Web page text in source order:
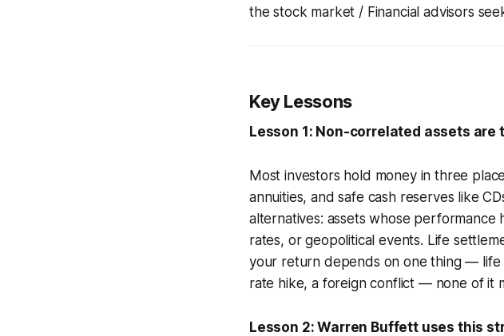
the stock market / Financial advisors
Key Lessons
Lesson 1: Non-correlated assets
Most investors hold money in three
annuities, and safe cash reserves like
alternatives: assets whose performance
rates, or geopolitical events. Life
your return depends on one thing —
rate hike, a foreign conflict — none of it
Lesson 2: Warren Buffett uses this